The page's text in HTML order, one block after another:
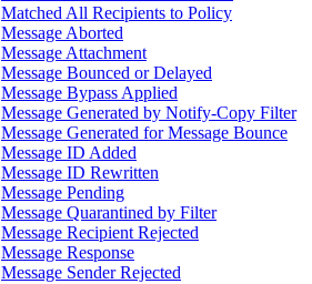
Matched All Recipients to Policy
Message Aborted
Message Attachment
Message Bounced or Delayed
Message Bypass Applied
Message Generated by Notify-Copy Filter
Message Generated for Message Bounce
Message ID Added
Message ID Rewritten
Message Pending
Message Quarantined by Filter
Message Recipient Rejected
Message Response
Message Sender Rejected